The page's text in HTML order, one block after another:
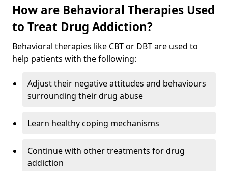
How are Behavioral Therapies Used
to Treat Drug Addiction?
Behavioral therapies like CBT or DBT are used to
help patients with the following:
Adjust their negative attitudes and behaviours
surrounding their drug abuse
Learn healthy coping mechanisms
Continue with other treatments for drug
addiction